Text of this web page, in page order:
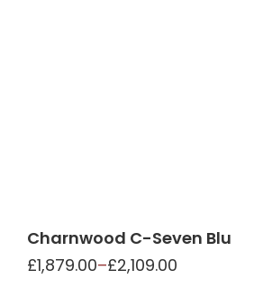
Charnwood C-Seven Blu
£1,879.00–£2,109.00